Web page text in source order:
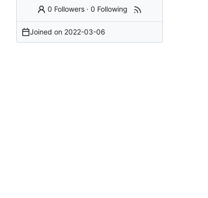
0 Followers ·0 Following
Joined on 2022-03-06